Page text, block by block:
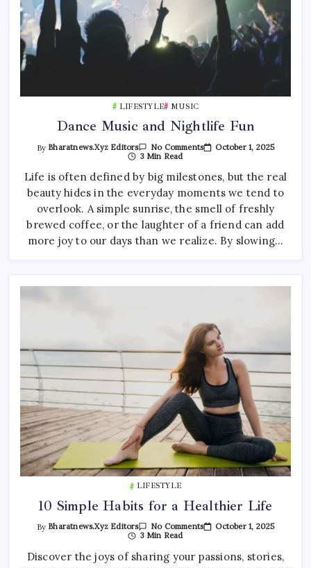
LIFESTYLE MUSIC
Dance Music and Nightlife Fun
By Bharatnews.xyz Editors No CommentsOn
And
Nightlife
Fun
October 1, 2025
3 Min Read
Life is often defined by big milestones, but the real
beauty hides in the everyday moments we tend to
overlook. A simple sunrise, the smell of freshly
brewed coffee, or the laughter of a friend can add
more joy to our days than we realize. By slowing…
LIFESTYLE
10 Simple Habits for a Healthier Life
By Bharatnews.xyz Editors No CommentsOn
Habits
For
October 1, 2025
3 Min Read
Discover the joys of sharing your passions, stories,